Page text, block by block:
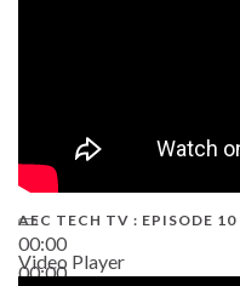
00:00
00:00
AEC TECH TV : EPISODE 10
Video Player